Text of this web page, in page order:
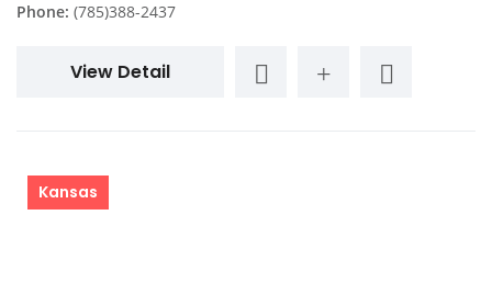
Phone: (785)388-2437
View Detail
Kansas